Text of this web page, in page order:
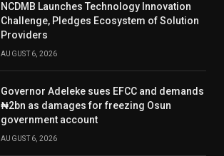
NCDMB Launches Technology Innovation
Challenge, Pledges Ecosystem of Solution
Providers
AUGUST 6, 2026
Governor Adeleke sues EFCC and demands
₦2bn as damages for freezing Osun
government account
AUGUST 6, 2026